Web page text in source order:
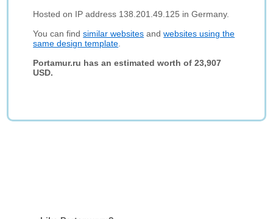
Hosted on IP address 138.201.49.125 in Germany.
You can findsimilar websites andwebsites using the
same design template
Portamur.ru has an estimated worth of 23,907
USD.